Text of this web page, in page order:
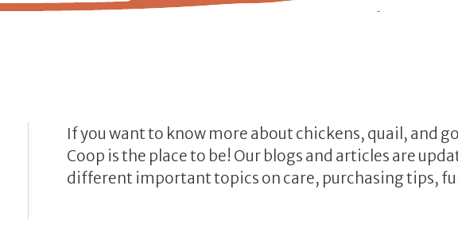
If you want to know more about chickens, quail, and
Coop is the place to be! Our blogs and articles are
different important topics on care, purchasing tips,